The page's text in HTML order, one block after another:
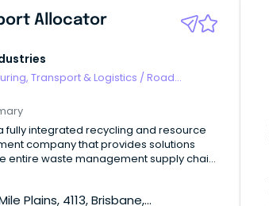
Allocator
Transport & Logistics /Road
fully integrated recycling and resource
company that provides solutions
entire waste management supply chain
Plains, 4113, Brisbane,